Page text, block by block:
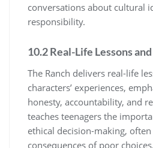
conversations about cultural
responsibility.
10.2 Real-Life Lessons
The Ranch delivers real-life
characters’ experiences,
honesty, accountability, and
teaches teenagers the
ethical decision-making,
consequences of poor